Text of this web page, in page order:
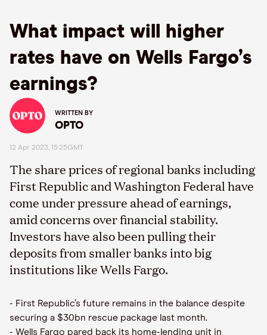
What impact will higher
rates have on Wells Fargo’s
earnings?
WRITTEN BY
OPTO
12 Apr 2023, 15:25GMT
The share prices of regional banks including
First Republic and Washington Federal have
come under pressure ahead of earnings,
amid concerns over financial stability.
Investors have also been pulling their
deposits from smaller banks into big
institutions like Wells Fargo.
- First Republic’s future remains in the balance despite
securing a $30bn rescue package last month.
- Wells Fargo pared back its home-lending unit in